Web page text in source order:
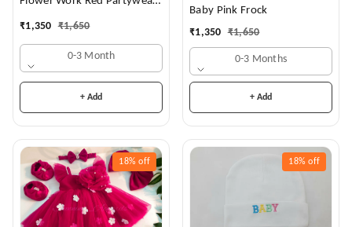
₹1,350 ₹1,650
0-3 Month
+ Add
Baby Pink Frock
₹1,350 ₹1,650
0-3 Months
+ Add
18% off 18% off